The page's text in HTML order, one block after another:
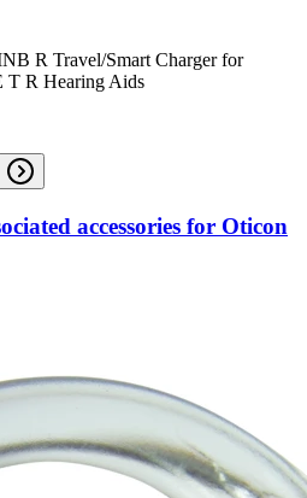
R Travel/Smart Charger for
R Hearing Aids
accessories for Oticon